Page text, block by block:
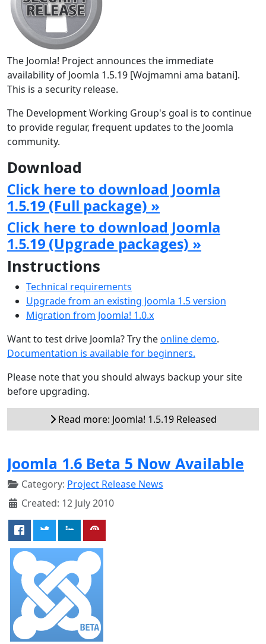
The Joomla! Project announces the immediate
availability of Joomla 1.5.19 [Wojmamni ama batani].
This is a security release.
The Development Working Group's goal is to continue
to provide regular, frequent updates to the Joomla
community.
Download
Click here to download Joomla
1.5.19 (Full package) »
Click here to download Joomla
1.5.19 (Upgrade packages) »
Instructions
Technical requirements
Upgrade from an existing Joomla 1.5 version
Migration from Joomla! 1.0.x
Want to test drive Joomla? Try theonline demo.
Documentation is available for beginners.
Please note that you should always backup your site
before upgrading.
Read more: Joomla! 1.5.19 Released
Joomla 1.6 Beta 5 Now Available
Category: Project Release News
Created: 12 July 2010